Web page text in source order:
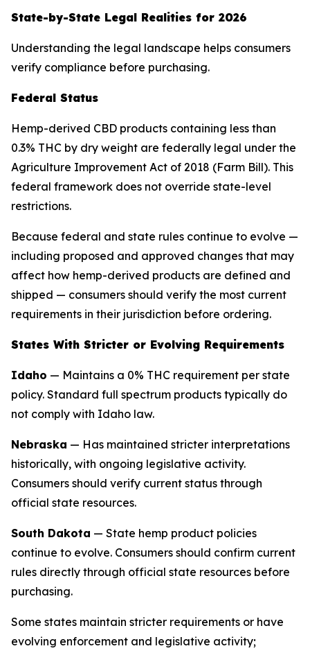
State-by-State Legal Realities for 2026
Understanding the legal landscape helps consumers
verify compliance before purchasing.
Federal Status
Hemp-derived CBD products containing less than
0.3% THC by dry weight are federally legal under the
Agriculture Improvement Act of 2018 (Farm Bill). This
federal framework does not override state-level
restrictions.
Because federal and state rules continue to evolve —
including proposed and approved changes that may
affect how hemp-derived products are defined and
shipped — consumers should verify the most current
requirements in their jurisdiction before ordering.
States With Stricter or Evolving Requirements
Idaho — Maintains a 0% THC requirement per state
policy. Standard full spectrum products typically do
not comply with Idaho law.
Nebraska — Has maintained stricter interpretations
historically, with ongoing legislative activity.
Consumers should verify current status through
official state resources.
South Dakota — State hemp product policies
continue to evolve. Consumers should confirm current
rules directly through official state resources before
purchasing.
Some states maintain stricter requirements or have
evolving enforcement and legislative activity;